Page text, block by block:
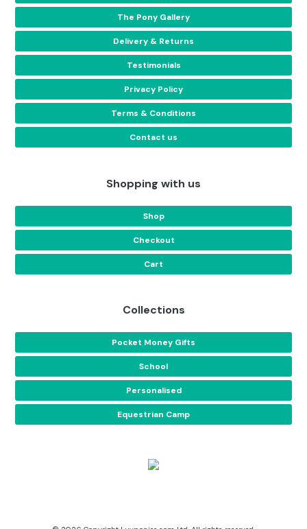
The Pony Gallery
Delivery & Returns
Testimonials
Privacy Policy
Terms & Conditions
Contact us
Shopping with us
Shop
Checkout
Cart
Collections
Pocket Money Gifts
School
Personalised
Equestrian Camp